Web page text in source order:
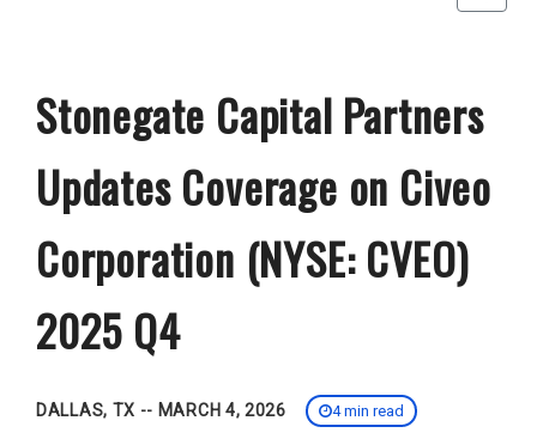
Stonegate Capital Partners
Updates Coverage on Civeo
Corporation (NYSE: CVEO)
2025 Q4
DALLAS, TX -- MARCH 4, 2026 4 min read